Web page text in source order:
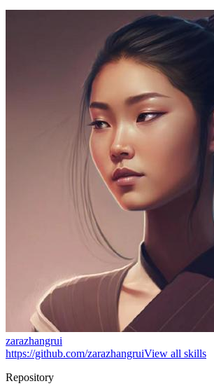
zarazhangrui
https://github.com/zarazhangruiView all skills
Repository